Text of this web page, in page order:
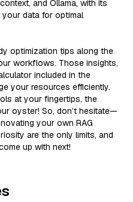
and Ollama, with its
data for optimal
optimization tips along the
workflows. Those insights,
included in the
your resources efficiently.
at your fingertips, the
oyster! So, don’t hesitate—
your own RAG
are the only limits, and
up with next!